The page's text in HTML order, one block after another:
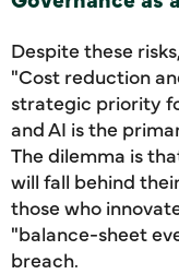
Despite these
"Cost reduction
strategic priority
and AI is the
The dilemma is
will fall behind
those who
"balance-sheet
breach.